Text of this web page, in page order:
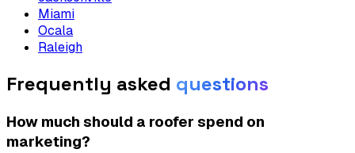
Miami
Ocala
Raleigh
Frequently asked questions
How much should a roofer spend on
marketing?